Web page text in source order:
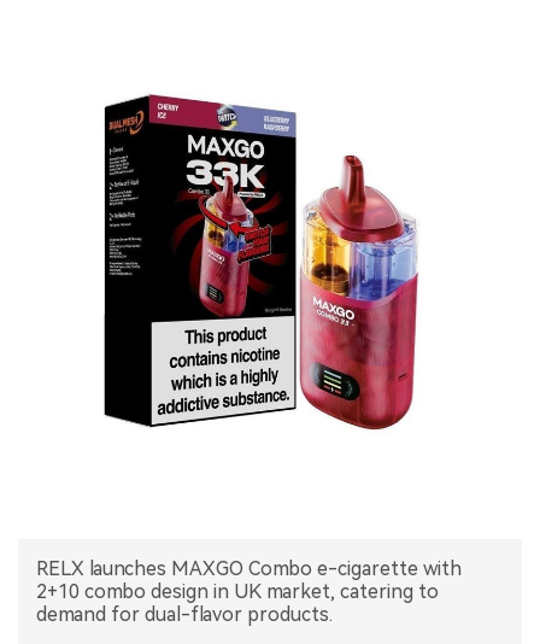
EXHIBITION
INTERVIEW
RELX launches MAXGO Combo e-cigarette with
2+10 combo design in UK market, catering to
demand for dual-flavor products.